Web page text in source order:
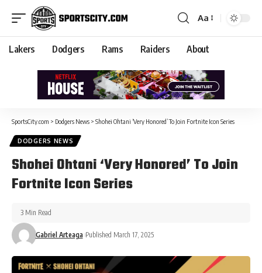
Aa
Lakers Dodgers Rams Raiders About
SportsCity.com > Dodgers News > Shohei Ohtani ‘Very Honored’ To Join Fortnite Icon Series
DODGERS NEWS
Shohei Ohtani ‘Very Honored’ To Join
Fortnite Icon Series
Gabriel Arteaga Published March 17, 2025
3 Min Read